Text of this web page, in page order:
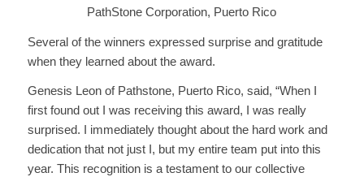
PathStone Corporation, Puerto Rico
Several of the winners expressed surprise and gratitude
when they learned about the award.
Genesis Leon of Pathstone, Puerto Rico, said, “When I
first found out I was receiving this award, I was really
surprised. I immediately thought about the hard work and
dedication that not just I, but my entire team put into this
year. This recognition is a testament to our collective